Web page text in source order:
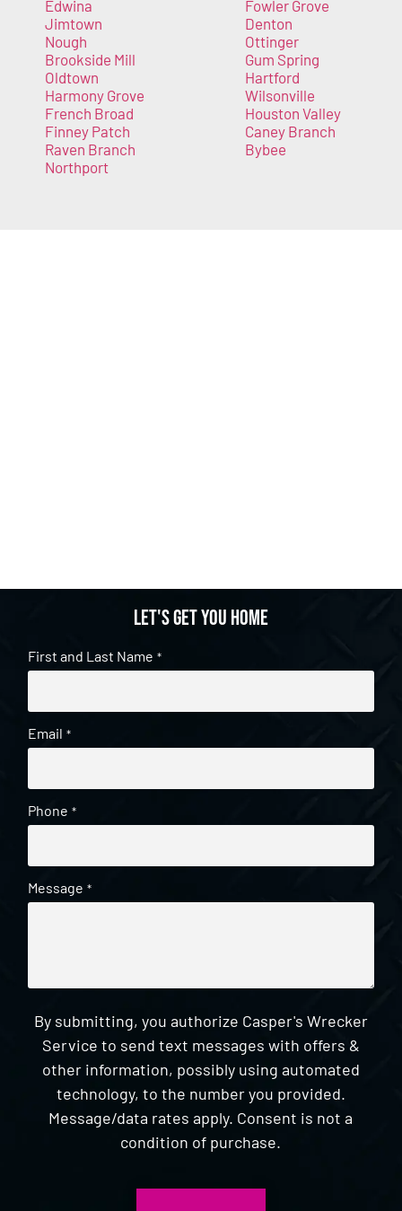
Edwina
Jimtown
Nough
Brookside Mill
Oldtown
Harmony Grove
French Broad
Finney Patch
Raven Branch
Northport
Fowler Grove
Denton
Ottinger
Gum Spring
Hartford
Wilsonville
Houston Valley
Caney Branch
Bybee
Let's get you home
First and Last Name *
Email *
Phone *
Message *
By submitting, you authorize Casper's Wrecker
Service to send text messages with offers &
other information, possibly using automated
technology, to the number you provided.
Message/data rates apply. Consent is not a
condition of purchase.